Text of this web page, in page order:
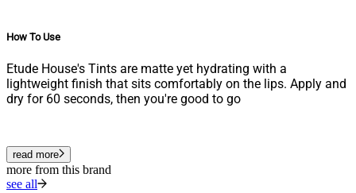
How To Use
Etude House's Tints are matte yet hydrating with a
lightweight finish that sits comfortably on the lips. Apply and
dry for 60 seconds, then you're good to go
read more
more from this brand
see all